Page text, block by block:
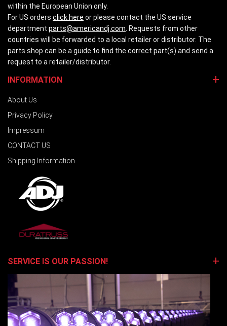
within the European Union only.
For US orders click here or please contact the US service
department parts@americandj.com. Requests from other
countries will be forwarded to a local retailer or distributor. The
parts shop can be a guide to find the correct part(s) and send a
request to a retailer/distributor.
INFORMATION
About Us
Privacy Policy
Impressum
CONTACT US
Shipping Information
SERVICE IS OUR PASSION!